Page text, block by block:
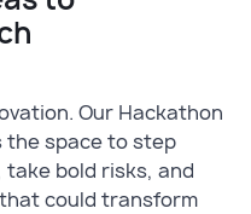
Our Hackathon
the space to step
bold risks, and
could transform